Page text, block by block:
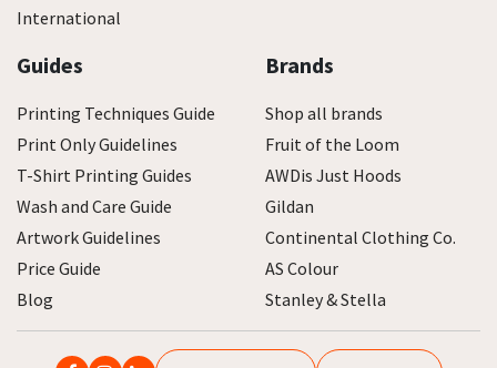
International
Guides
Printing Techniques Guide
Print Only Guidelines
T-Shirt Printing Guides
Wash and Care Guide
Artwork Guidelines
Price Guide
Blog
Brands
Shop all brands
Fruit of the Loom
AWDis Just Hoods
Gildan
Continental Clothing Co.
AS Colour
Stanley & Stella